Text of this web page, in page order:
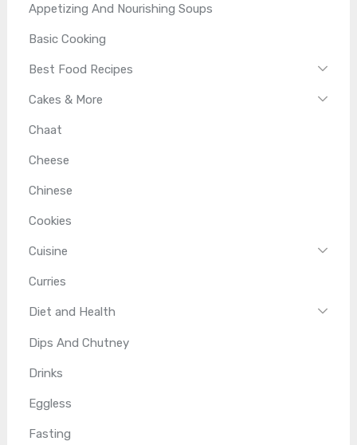
Appetizing And Nourishing Soups
Basic Cooking
Best Food Recipes
Cakes & More
Chaat
Cheese
Chinese
Cookies
Cuisine
Curries
Diet and Health
Dips And Chutney
Drinks
Eggless
Fasting